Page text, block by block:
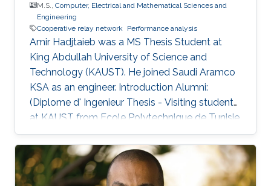
M.S., Computer, Electrical and Mathematical Sciences and
Engineering
Cooperative relay network Performance analysis
Amir Hadjtaieb was a ​MS Thesis Student at
King Abdullah University of Science and
Technology (KAUST). He joined Saudi Aramco
KSA as an engineer. Introduction Alumni:
(Diplome d' Ingenieur Thesis - Visiting student
at KAUST from Ecole Polytechnique de Tunisie,
February 2012 to June 2012). After graduation
he joined the MS program at KAUST, Saudi
Arabia. Selected Publications A. Hadjtaieb, A.
Chelli, and M-S. Alouini, ”Performance analysis